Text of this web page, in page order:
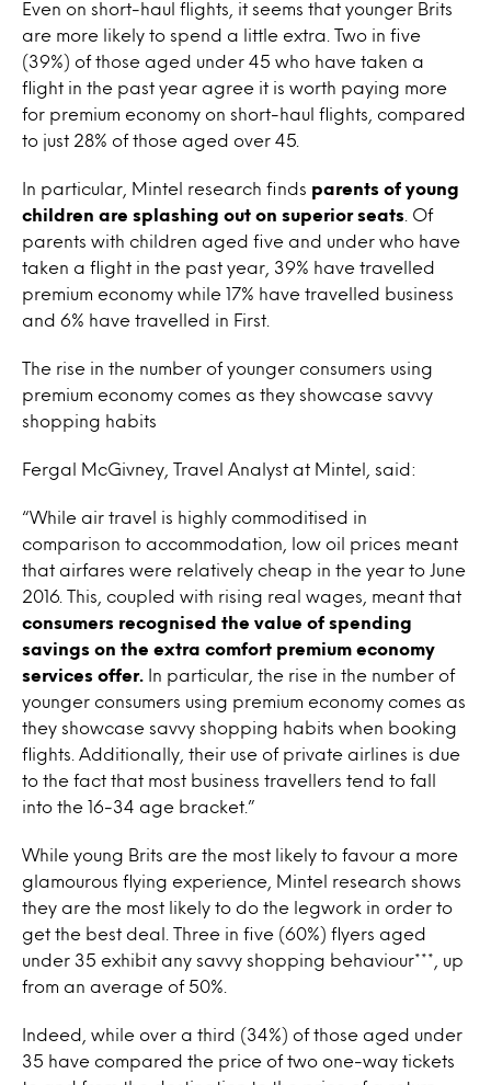
Even on short-haul flights, it seems that younger Brits
are more likely to spend a little extra. Two in five
(39%) of those aged under 45 who have taken a
flight in the past year agree it is worth paying more
for premium economy on short-haul flights, compared
to just 28% of those aged over 45.
In particular, Mintel research finds parents of young
children are splashing out on superior seats . Of
parents with children aged five and under who have
taken a flight in the past year, 39% have travelled
premium economy while 17% have travelled business
and 6% have travelled in First.
The rise in the number of younger consumers using
premium economy comes as they showcase savvy
shopping habits
Fergal McGivney, Travel Analyst at Mintel, said:
“While air travel is highly commoditised in
comparison to accommodation, low oil prices meant
that airfares were relatively cheap in the year to June
2016. This, coupled with rising real wages, meant that
consumers recognised the value of spending
savings on the extra comfort premium economy
services offer.
In particular, the rise in the number of
younger consumers using premium economy comes as
they showcase savvy shopping habits when booking
flights. Additionally, their use of private airlines is due
to the fact that most business travellers tend to fall
into the 16-34 age bracket.”
While young Brits are the most likely to favour a more
glamourous flying experience, Mintel research shows
they are the most likely to do the legwork in order to
get the best deal. Three in five (60%) flyers aged
under 35 exhibit any savvy shopping behaviour***, up
from an average of 50%.
Indeed, while over a third (34%) of those aged under
35 have compared the price of two one-way tickets